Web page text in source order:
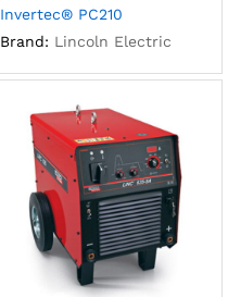
Invertec® PC210
Brand: Lincoln Electric